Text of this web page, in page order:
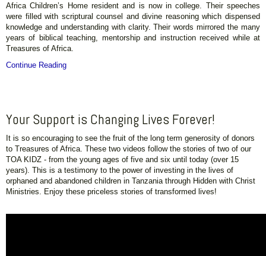
Africa Children’s Home resident and is now in college. Their speeches
were filled with scriptural counsel and divine reasoning which dispensed
knowledge and understanding with clarity. Their words mirrored the many
years of biblical teaching, mentorship and instruction received while at
Treasures of Africa.
Continue Reading
Your Support is Changing Lives Forever!
It is so encouraging to see the fruit of the long term generosity of donors
to Treasures of Africa. These two videos follow the stories of two of our
TOA KIDZ - from the young ages of five and six until today (over 15
years). This is a testimony to the power of investing in the lives of
orphaned and abandoned children in Tanzania through Hidden with Christ
Ministries. Enjoy these priceless stories of transformed lives!